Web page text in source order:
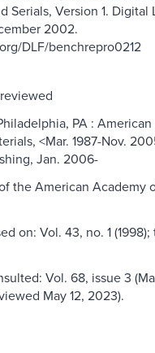
Serials, Version 1. Digital
2002.
DLF/benchrepro0212
PA :
<Mar. 1987-Nov.
Jan. 2006-
the American Academy
on: Vol. 43, no. 1
Vol. 68, issue 3
May 12, 2023).